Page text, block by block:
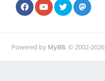
Powered by MyBB, © 2002-2026